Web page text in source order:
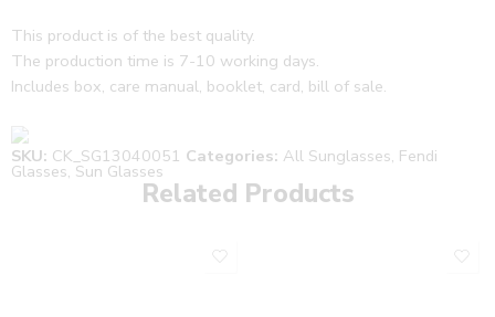
This product is of the best quality.
The production time is 7-10 working days.
Includes box, care manual, booklet, card, bill of sale.
SKU: CK_SG13040051 Categories: All Sunglasses, Fendi
Glasses, Sun Glasses
Related Products